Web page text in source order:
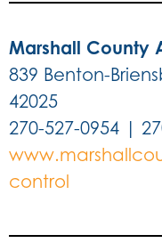
Marshall County
839 Benton-
42025
270-527-0954 |
control